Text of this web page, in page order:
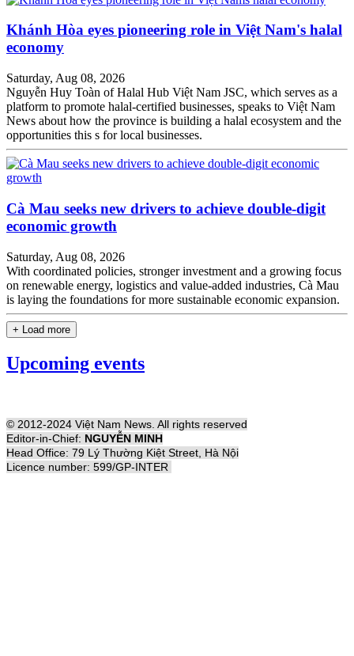
Khánh Hòa eyes pioneering role in Việt Nam's halal
economy
Saturday, Aug 08, 2026
Nguyễn Huy Toàn of Halal Hub Việt Nam JSC, which serves as a
platform to promote halal-certified businesses, speaks to Việt Nam
News about how the province is building a halal ecosystem and the
opportunities this s for local businesses.
Cà Mau seeks new drivers to achieve double-digit
economic growth
Saturday, Aug 08, 2026
With coordinated policies, stronger investment and a growing focus
on renewable energy, logistics and value-added industries, Cà Mau
is laying the foundations for more sustainable economic expansion.
+ Load more
Upcoming events
© 2012-2024 Việt Nam News. All rights reserved
Editor-in-Chief: NGUYỄN MINH
Head Office: 79 Lý Thường Kiệt Street, Hà Nội
Licence number: 599/GP-INTER